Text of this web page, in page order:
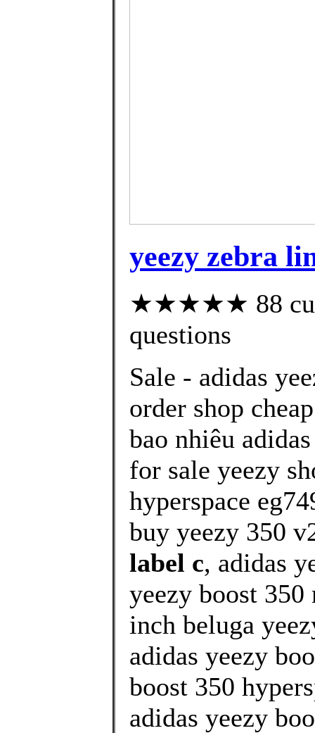
yeezy zebra
★★★★★ 88
questions
Sale - adidas
order shop
bao nhiêu
for sale yeezy
hyperspace
buy yeezy 350
label c, adidas
yeezy boost
inch beluga
adidas yeezy
boost 350
adidas yeezy